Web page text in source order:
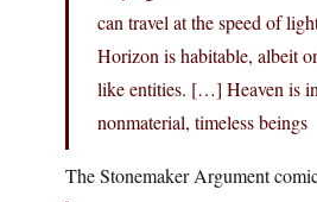
can travel at the speed of
Horizon is habitable, albeit
like entities. […] Heaven is
nonmaterial, timeless beings
The Stonemaker Argument